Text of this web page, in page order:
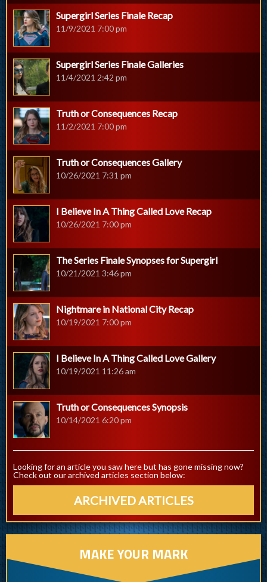
Supergirl Series Finale Recap
11/9/2021 7:00 pm
Supergirl Series Finale Galleries
11/4/2021 2:42 pm
Truth or Consequences Recap
11/2/2021 7:00 pm
Truth or Consequences Gallery
10/26/2021 7:31 pm
I Believe In A Thing Called Love Recap
10/26/2021 7:00 pm
The Series Finale Synopses for Supergirl
10/21/2021 3:46 pm
Nightmare in National City Recap
10/19/2021 7:00 pm
I Believe In A Thing Called Love Gallery
10/19/2021 11:26 am
Truth or Consequences Synopsis
10/14/2021 6:20 pm
Looking for an article you saw here but has gone missing now?
Check out our archived articles section below:
ARCHIVED ARTICLES
MAKE YOUR MARK